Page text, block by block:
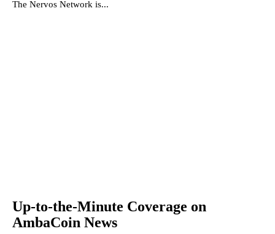
The Nervos Network is...
Up-to-the-Minute Coverage on
AmbaCoin News